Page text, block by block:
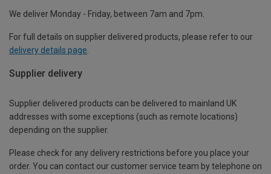
We deliver Monday - Friday, between 7am and 7pm.
For full details on supplier delivered products, please refer to our
delivery details page
Supplier delivery
Supplier delivered products can be delivered to mainland UK
addresses with some exceptions (such as remote locations)
depending on the supplier.
Please check for any delivery restrictions before you place your
order. You can contact our customer service team by telephone on